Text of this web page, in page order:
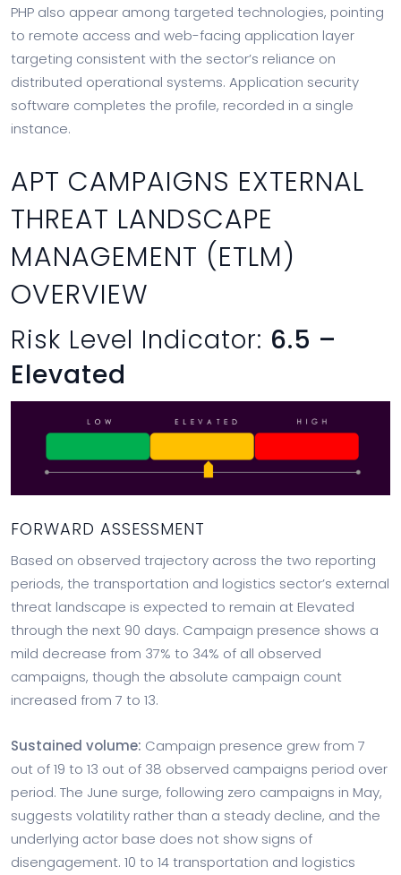
PHP also appear among targeted technologies, pointing
to remote access and web-facing application layer
targeting consistent with the sector’s reliance on
distributed operational systems. Application security
software completes the profile, recorded in a single
instance.
APT CAMPAIGNS EXTERNAL
THREAT LANDSCAPE
MANAGEMENT (ETLM)
OVERVIEW
Risk Level Indicator: 6.5 –
Elevated
FORWARD ASSESSMENT
Based on observed trajectory across the two reporting
periods, the transportation and logistics sector’s external
threat landscape is expected to remain at Elevated
through the next 90 days. Campaign presence shows a
mild decrease from 37% to 34% of all observed
campaigns, though the absolute campaign count
increased from 7 to 13.
Sustained volume: Campaign presence grew from 7
out of 19 to 13 out of 38 observed campaigns period over
period. The June surge, following zero campaigns in May,
suggests volatility rather than a steady decline, and the
underlying actor base does not show signs of
disengagement. 10 to 14 transportation and logistics